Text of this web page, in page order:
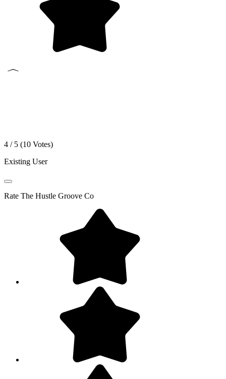
4 / 5 (10 Votes)
Existing User
Rate The Hustle Groove Co